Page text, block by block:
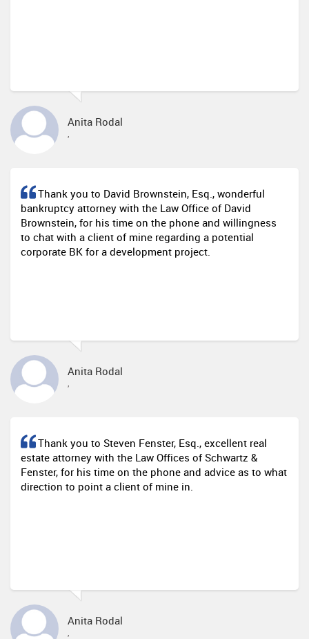
Anita Rodal
,
Thank you to David Brownstein, Esq., wonderful
bankruptcy attorney with the Law Office of David
Brownstein, for his time on the phone and willingness
to chat with a client of mine regarding a potential
corporate BK for a development project.
Anita Rodal
,
Thank you to Steven Fenster, Esq., excellent real
estate attorney with the Law Offices of Schwartz &
Fenster, for his time on the phone and advice as to what
direction to point a client of mine in.
Anita Rodal
,